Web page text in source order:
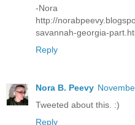
-Nora
http://
savannah-georgia-
Reply
Nora B. Peevy
Tweeted about this. :)
Reply